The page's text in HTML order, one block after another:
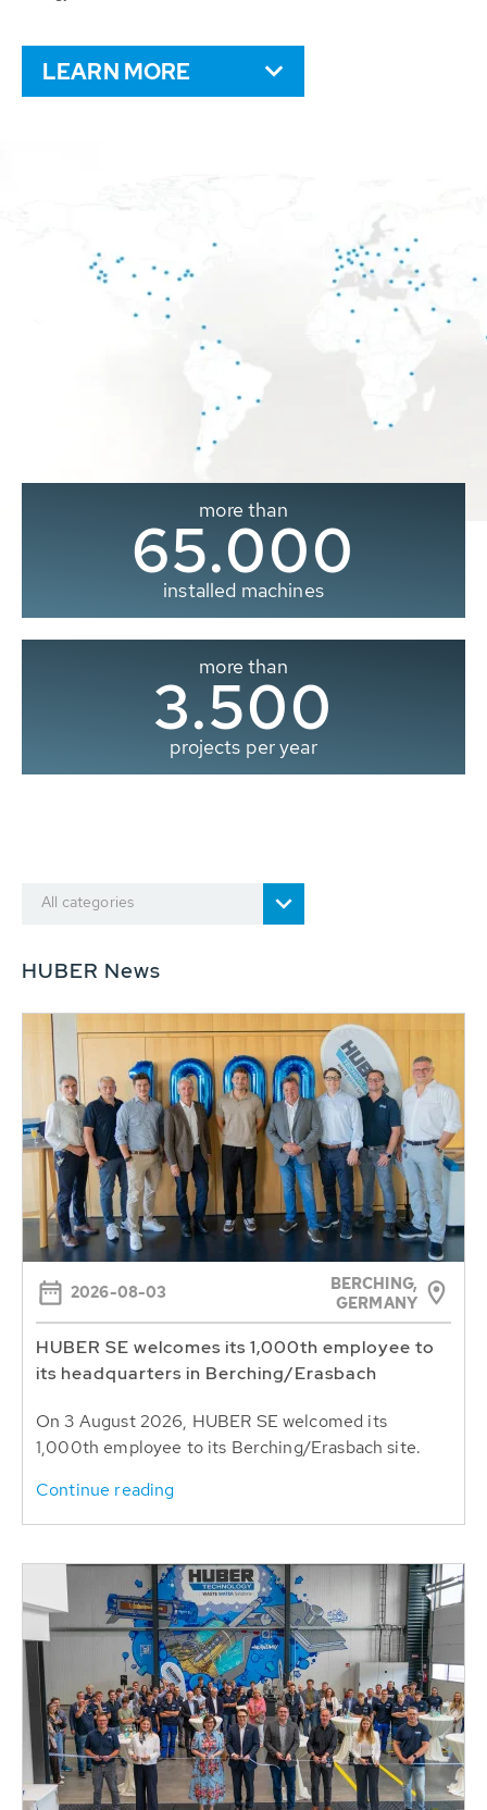
LEARN MORE
more than
65.000
installed machines
more than
3.500
projects per year
All categories
HUBER News
2026-08-03
BERCHING,
GERMANY
HUBER SE welcomes its 1,000th employee to
its headquarters in Berching/Erasbach
On 3 August 2026, HUBER SE welcomed its
1,000th employee to its Berching/Erasbach site.
Continue reading